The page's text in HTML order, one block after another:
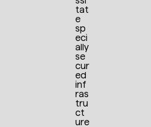
tat
e
sp
eci
ally
se
cur
ed
inf
ras
tru
ct
ure